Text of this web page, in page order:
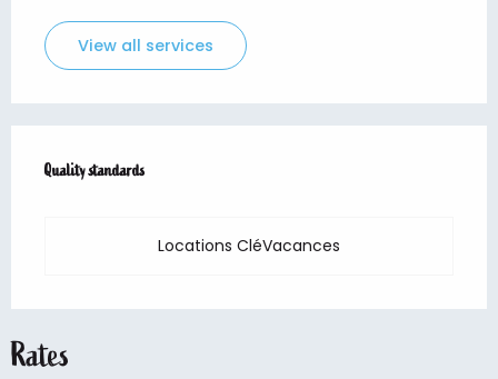
View all services
Quality standards
Quality standards
Locations CléVacances
Rates